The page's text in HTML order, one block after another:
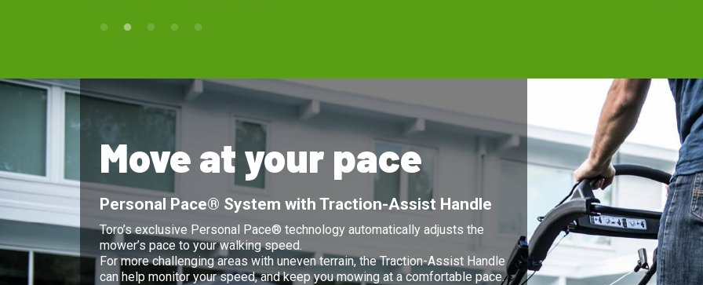
Move at your pace
Personal Pace® System with Traction-Assist Handle
Toro’s exclusive Personal Pace® technology automatically adjusts the
mower’s pace to your walking speed.
For more challenging areas with uneven terrain, the Traction-Assist Handle
can help monitor your speed, and keep you mowing at a comfortable pace.